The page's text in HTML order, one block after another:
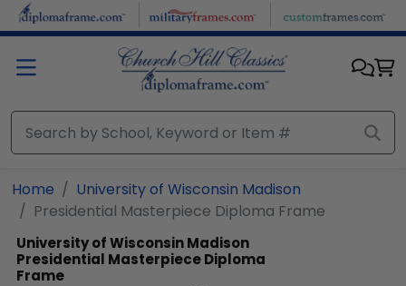
Skip to main content
Home
University of Wisconsin Madison
Presidential Masterpiece Diploma Frame
University of Wisconsin Madison
Presidential Masterpiece Diploma
Frame